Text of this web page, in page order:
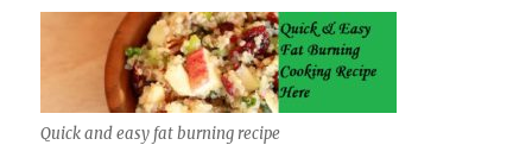
Quick and easy fat burning recipe